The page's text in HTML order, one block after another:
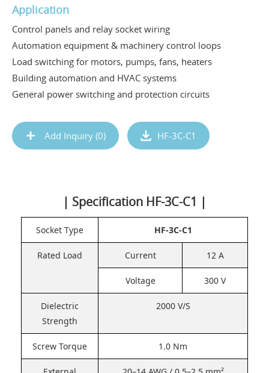
Application
Control panels and relay socket wiring
Automation equipment & machinery control loops
Load switching for motors, pumps, fans, heaters
Building automation and HVAC systems
General power switching and protection circuits
Add Inquiry (0) HF-3C-C1
| Specification HF-3C-C1 |
Socket Type HF-3C-C1
Rated Load Current 12 A
Voltage 300 V
Dielectric
Strength
2000 V/S
Screw Torque 1.0 Nm